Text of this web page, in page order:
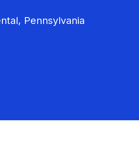
Pennsylvania